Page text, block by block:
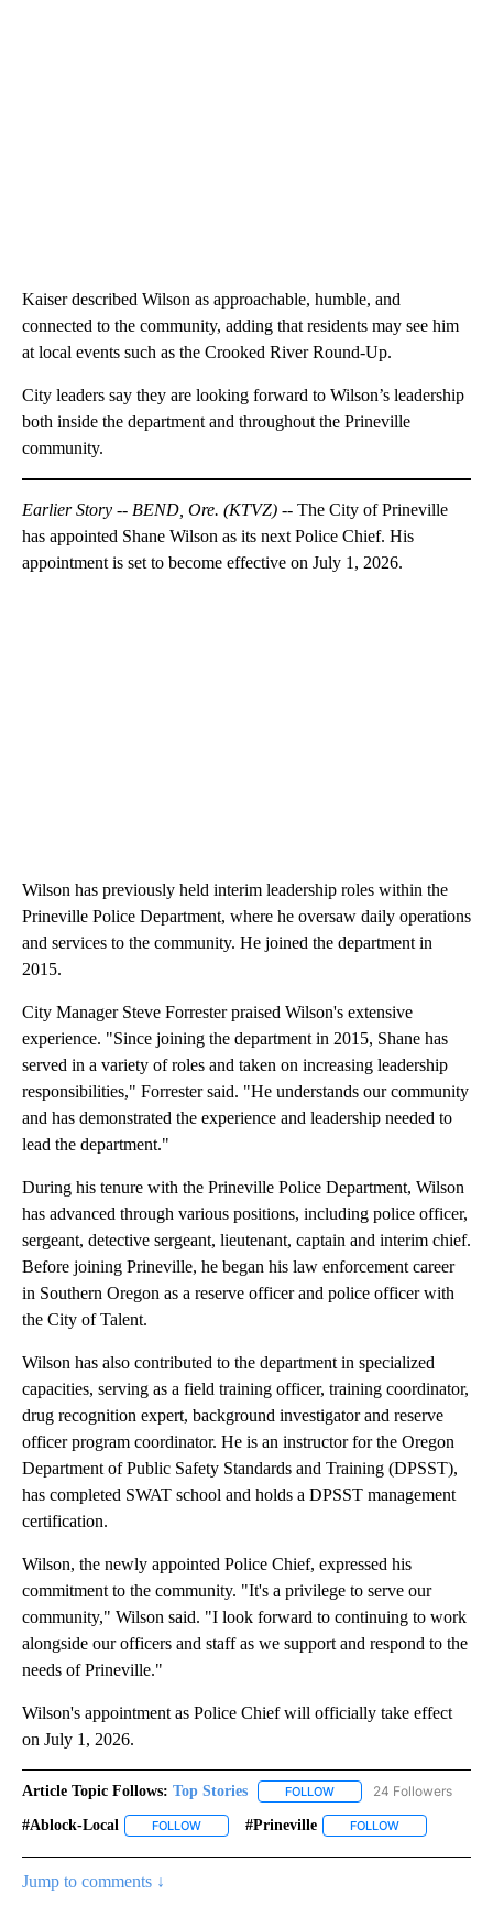
Kaiser described Wilson as approachable, humble, and
connected to the community, adding that residents may see him
at local events such as the Crooked River Round-Up.
City leaders say they are looking forward to Wilson’s leadership
both inside the department and throughout the Prineville
community.
Earlier Story -- BEND, Ore. (KTVZ) -- The City of Prineville
has appointed Shane Wilson as its next Police Chief. His
appointment is set to become effective on July 1, 2026.
Wilson has previously held interim leadership roles within the
Prineville Police Department, where he oversaw daily operations
and services to the community. He joined the department in
2015.
City Manager Steve Forrester praised Wilson's extensive
experience. "Since joining the department in 2015, Shane has
served in a variety of roles and taken on increasing leadership
responsibilities," Forrester said. "He understands our community
and has demonstrated the experience and leadership needed to
lead the department."
During his tenure with the Prineville Police Department, Wilson
has advanced through various positions, including police officer,
sergeant, detective sergeant, lieutenant, captain and interim chief.
Before joining Prineville, he began his law enforcement career
in Southern Oregon as a reserve officer and police officer with
the City of Talent.
Wilson has also contributed to the department in specialized
capacities, serving as a field training officer, training coordinator,
drug recognition expert, background investigator and reserve
officer program coordinator. He is an instructor for the Oregon
Department of Public Safety Standards and Training (DPSST),
has completed SWAT school and holds a DPSST management
certification.
Wilson, the newly appointed Police Chief, expressed his
commitment to the community. "It's a privilege to serve our
community," Wilson said. "I look forward to continuing to work
alongside our officers and staff as we support and respond to the
needs of Prineville."
Wilson's appointment as Police Chief will officially take effect
on July 1, 2026.
Article Topic Follows: Top Stories FOLLOW FOLLOW "TOP STORIES"
24 Followers
#ablock-Local FOLLOW FOLLOW "#ABLOCK-LOCAL" TO RECEIVE
#prineville FOLLOW
Jump to comments ↓